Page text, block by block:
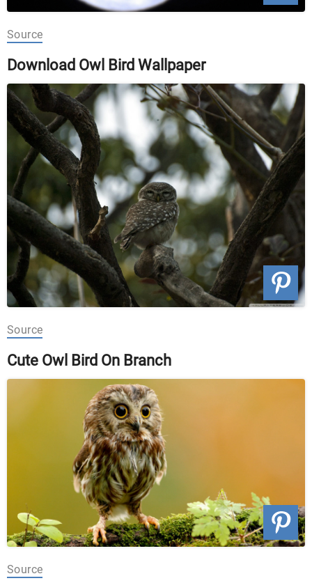
Source
Download Owl Bird Wallpaper
Source
Cute Owl Bird On Branch
Source